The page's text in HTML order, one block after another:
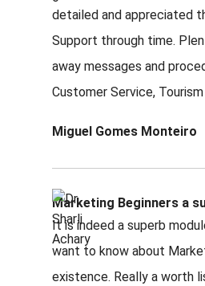
detailed and appreciated
Support through time.
away messages and
Customer Service,
Miguel Gomes Monteiro
Marketing Beginners a
It is indeed a superb
want to know about
existence. Really a worth